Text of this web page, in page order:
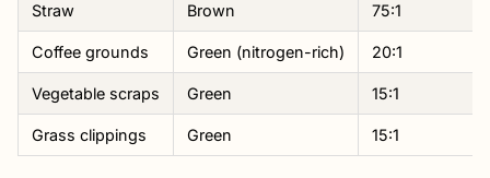
Straw Brown 75:1
Coffee grounds Green (nitrogen-rich) 20:1
Vegetable scraps Green 15:1
Grass clippings Green 15:1